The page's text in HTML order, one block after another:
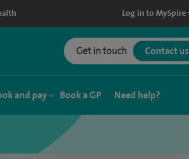
Log in to MySpire
Get in touch Contact us
and pay Book a GP Need help?